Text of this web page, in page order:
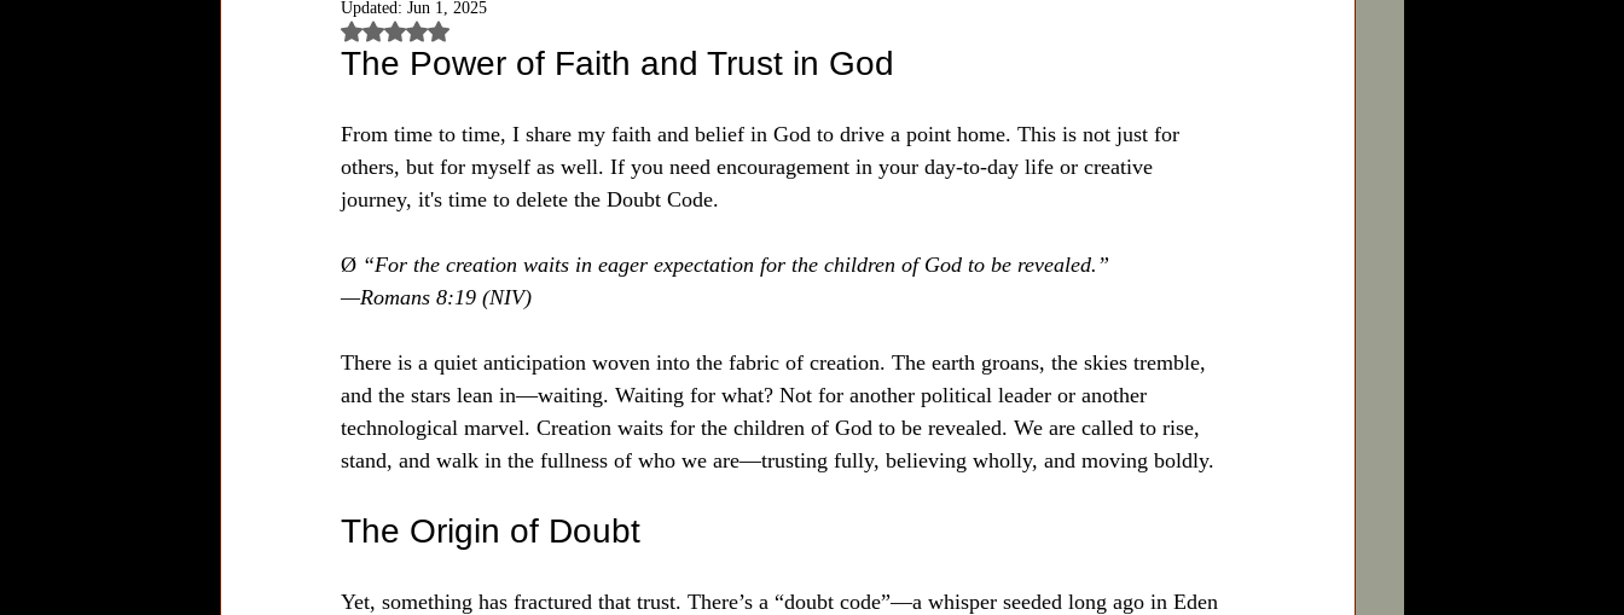
Updated: Jun 1, 2025
Rated NaN out of 5 stars.
The Power of Faith and Trust in God
From time to time, I share my faith and belief in God to drive a point home. This is not just for
others, but for myself as well. If you need encouragement in your day-to-day life or creative
journey, it's time to delete the Doubt Code.
Ø “For the creation waits in eager expectation for the children of God to be revealed.”
—Romans 8:19 (NIV)
There is a quiet anticipation woven into the fabric of creation. The earth groans, the skies tremble,
and the stars lean in—waiting. Waiting for what? Not for another political leader or another
technological marvel. Creation waits for the children of God to be revealed. We are called to rise,
stand, and walk in the fullness of who we are—trusting fully, believing wholly, and moving boldly.
The Origin of Doubt
Yet, something has fractured that trust. There’s a “doubt code”—a whisper seeded long ago in Eden